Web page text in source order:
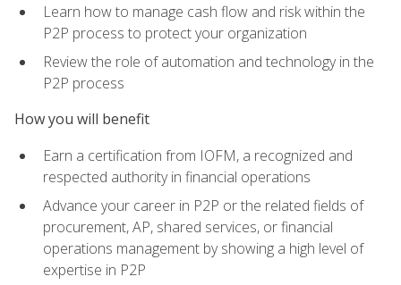
Learn how to manage cash flow and risk within the
P2P process to protect your organization
Review the role of automation and technology in the
P2P process
How you will benefit
Earn a certification from IOFM, a recognized and
respected authority in financial operations
Advance your career in P2P or the related fields of
procurement, AP, shared services, or financial
operations management by showing a high level of
expertise in P2P